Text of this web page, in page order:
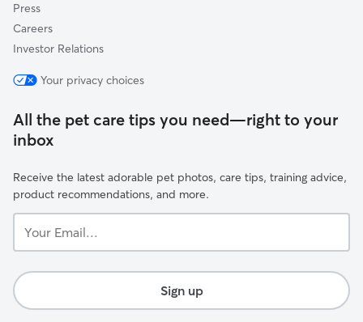
Press
Careers
Investor Relations
Your privacy choices
All the pet care tips you need—right to your
inbox
Receive the latest adorable pet photos, care tips, training advice,
product recommendations, and more.
Email...
Sign up